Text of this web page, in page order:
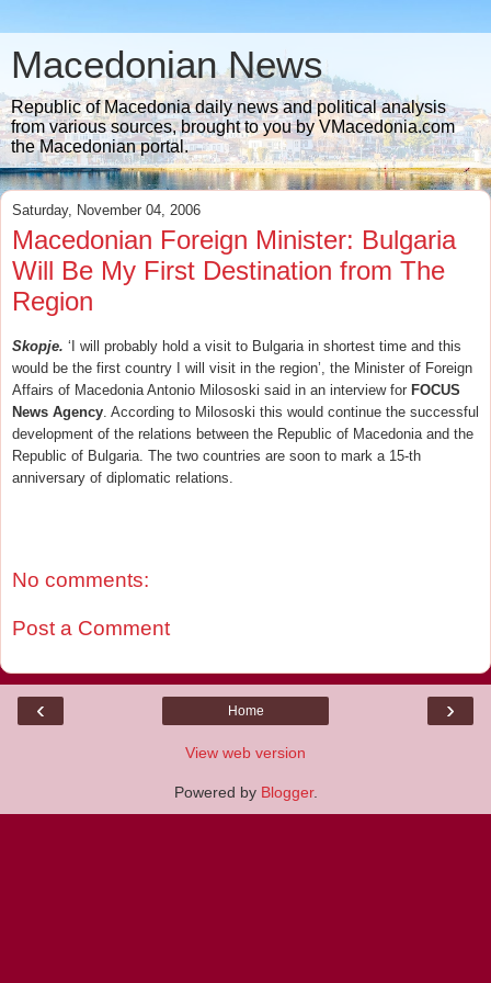
Macedonian News
Republic of Macedonia daily news and political analysis
from various sources, brought to you by VMacedonia.com
the Macedonian portal.
Saturday, November 04, 2006
Macedonian Foreign Minister: Bulgaria
Will Be My First Destination from The
Region
Skopje. ‘I will probably hold a visit to Bulgaria in shortest time and this
would be the first country I will visit in the region’, the Minister of Foreign
Affairs of Macedonia Antonio Milososki said in an interview for FOCUS
News Agency . According to Milososki this would continue the successful
development of the relations between the Republic of Macedonia and the
Republic of Bulgaria. The two countries are soon to mark a 15-th
anniversary of diplomatic relations.
No comments:
Post a Comment
‹ ›
Home
View web version
Powered by Blogger.